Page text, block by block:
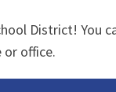
District! You
or office.